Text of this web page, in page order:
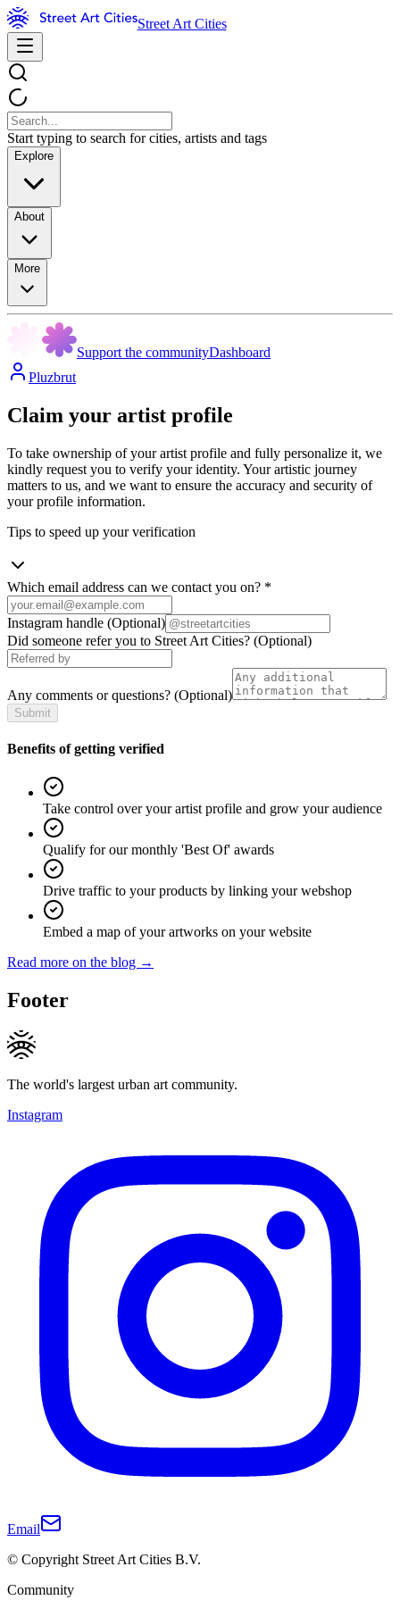
Street Art Cities
Start typing to search for cities, artists and tags
Explore
About
More
Support the communityDashboard
Pluzbrut
Claim your artist profile
To take ownership of your artist profile and fully personalize it, we
kindly request you to verify your identity. Your artistic journey
matters to us, and we want to ensure the accuracy and security of
your profile information.
Tips to speed up your verification
Which email address can we contact you on? *
Instagram handle (Optional)
Did someone refer you to Street Art Cities? (Optional)
Any comments or questions? (Optional)
Submit
Benefits of getting verified
Take control over your artist profile and grow your audience
Qualify for our monthly 'Best Of' awards
Drive traffic to your products by linking your webshop
Embed a map of your artworks on your website
Read more on the blog →
Footer
The world's largest urban art community.
Instagram
Email
© Copyright Street Art Cities B.V.
Community